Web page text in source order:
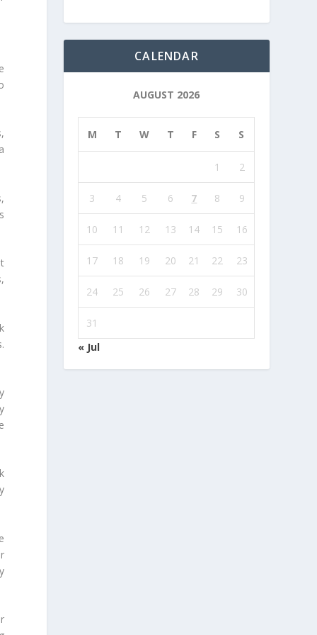
CALENDAR
AUGUST 2026
M T W T F S S
1 2
3 4 5 6 7 8 9
10 11 12 13 14 15 16
17 18 19 20 21 22 23
24 25 26 27 28 29 30
31
« Jul